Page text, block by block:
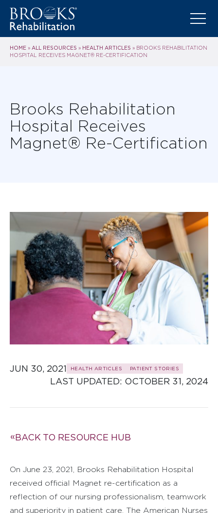
HOME » ALL RESOURCES » HEALTH ARTICLES » BROOKS REHABILITATION
HOSPITAL RECEIVES MAGNET® RE-CERTIFICATION
Brooks Rehabilitation
Hospital Receives
Magnet® Re-Certification
JUN 30, 2021 HEALTH ARTICLES PATIENT STORIES
LAST UPDATED: OCTOBER 31, 2024
BACK TO RESOURCE HUB
On June 23, 2021, Brooks Rehabilitation Hospital
received official Magnet re-certification as a
reflection of our nursing professionalism, teamwork
and superiority in patient care. The American Nurses